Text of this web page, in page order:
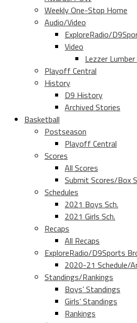
Weekly One-Stop Home
Audio/Video
ExploreRadio/
Video
Lezzer
Playoff Central
History
D9 History
Archived Stories
Basketball
Postseason
Playoff Central
Scores
All Scores
Submit Scores/Box
Schedules
2021 Boys Sch.
2021 Girls Sch.
Recaps
All Recaps
ExploreRadio/D9Sports
2020-21 Schedule/
Standings/Rankings
Boys’ Standings
Girls’ Standings
Rankings